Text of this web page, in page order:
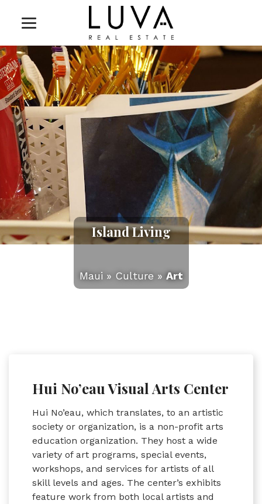
Island Living
Maui » Culture » Art
Hui No’eau Visual Arts Center
Hui No’eau, which translates, to an artistic
society or organization, is a non-profit arts
education organization. They host a wide
variety of art programs, special events,
workshops, and services for artists of all
skill levels and ages. The center’s exhibits
feature work from both local artists and